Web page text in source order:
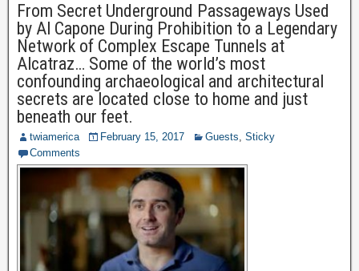
From Secret Underground Passageways Used
by Al Capone During Prohibition to a Legendary
Network of Complex Escape Tunnels at
Alcatraz… Some of the world’s most
confounding archaeological and architectural
secrets are located close to home and just
beneath our feet.
twiamerica February 15, 2017 Guests, Sticky
Comments